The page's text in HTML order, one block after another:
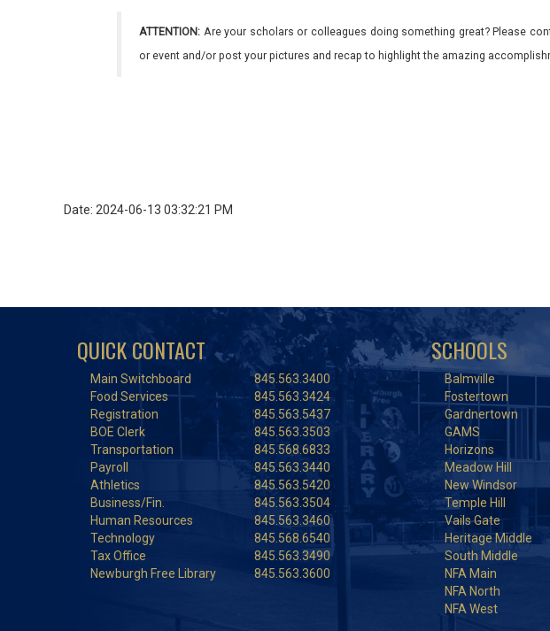
ATTENTION: Are your scholars or colleagues doing something great? Please
or event and/or post your pictures and recap to highlight the amazing
Date: 2024-06-13 03:32:21 PM
QUICK CONTACT
Main Switchboard
845.563.3400
Food Services
845.563.3424
Registration
845.563.5437
BOE Clerk
845.563.3503
Transportation
845.568.6833
Payroll
845.563.3440
Athletics
845.563.5420
Business/Fin.
845.563.3504
Human Resources
845.563.3460
Technology
845.568.6540
Tax Office
845.563.3490
Newburgh Free Library
845.563.3600
SCHOOLS
Balmville
Fostertown
Gardnertown
GAMS
Horizons
Meadow Hill
New Windsor
Temple Hill
Vails Gate
Heritage Middle
South Middle
NFA Main
NFA North
NFA West